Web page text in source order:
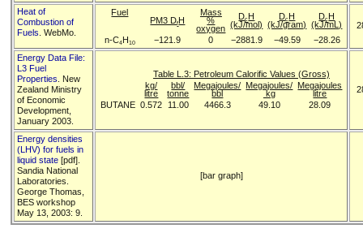
Heat of
Combustion of
Fuels . WebMo.
Fuel
PM3 Df H
Mass
%
oxygen
Dc H
(kJ/mol)
Dc H
(kJ/gram)
Dc H
(kJ/mL)
n-C4 H 10 −121.9 0 −2881.9 −49.59 −28.26
Energy Data File:
L3 Fuel
Properties
. New
Zealand Ministry
of Economic
Development,
January 2003.
Table L.3: Petroleum Calorific Values (Gross)
kg/
litre
bbl/
tonne
Megajoules/
bbl
Megajoules/
kg
Megajoules
litre
BUTANE 0.572 11.00 4466.3 49.10 28.09
Energy densities
(LHV) for fuels in
liquid state [pdf].
Sandia National
Laboratories.
George Thomas,
BES workshop
May 13, 2003: 9.
[bar graph]